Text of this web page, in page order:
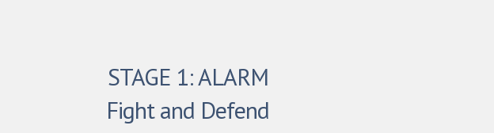
STAGE 1: ALARM
Fight and Defend